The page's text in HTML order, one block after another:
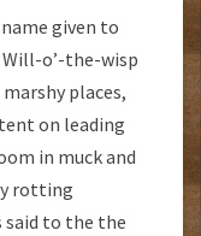
given to
Will-o’-the-wisp
places,
on leading
in muck and
rotting
said to the the